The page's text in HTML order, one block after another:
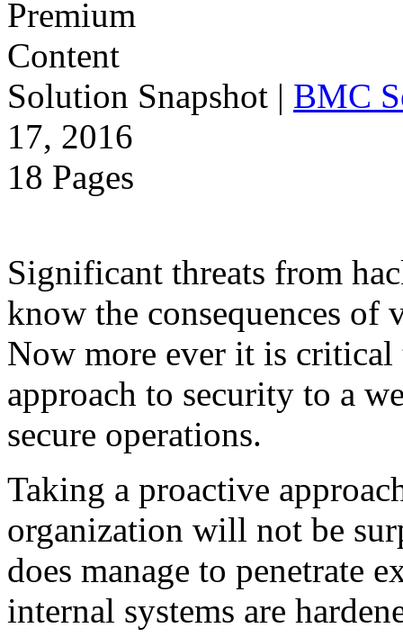
Solution Snapshot | BMC
17, 2016
18 Pages
Significant threats from
know the consequences
Now more ever it is
approach to security to a
secure operations.
Taking a proactive
organization will not be
does manage to penetrate
internal systems are